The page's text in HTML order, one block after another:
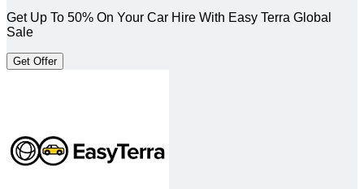
Get Up To 50% On Your Car Hire With Easy Terra Global
Sale
Get Offer